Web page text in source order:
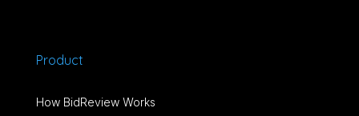
Product
How BidReview Works